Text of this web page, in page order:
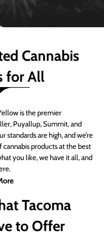
Cannabis
for All
is the premier
Puyallup, Summit, and
standards are high, and we’re
products at the best
you like, we have it all, and
Tacoma
to Offer